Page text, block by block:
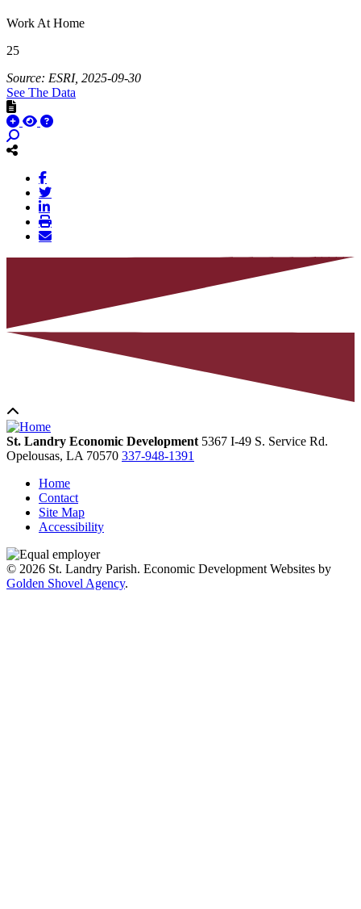
Work At Home
25
Source: ESRI, 2025-09-30
See The Data
St. Landry Economic Development 5367 I-49 S. Service Rd.
Opelousas, LA 70570 337-948-1391
Home
Contact
Site Map
Accessibility
© 2026 St. Landry Parish. Economic Development Websites by
Golden Shovel Agency.